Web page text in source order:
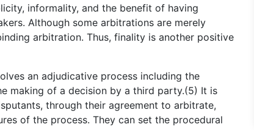
informality, and the benefit of having
Although some arbitrations are merely
arbitration. Thus, finality is another positive
an adjudicative process including the
making of a decision by a third party.(5) It is
through their agreement to arbitrate,
of the process. They can set the procedural